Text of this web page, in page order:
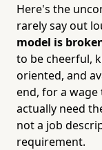
Here's the
rarely say out
model is
to be cheerful,
oriented, and
end, for a
actually need
not a job
requirement.